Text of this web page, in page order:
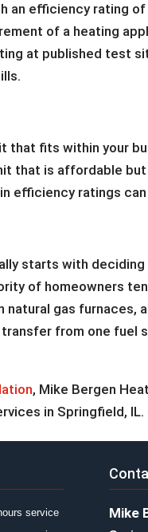
an efficiency rating
of a heating
at published test
that fits within your
that is affordable
efficiency ratings
starts with
of homeowners
gas furnaces,
from one fuel
, Mike Bergen
in Springfield,
service
Mike